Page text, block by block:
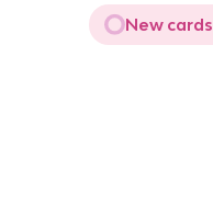
New cards